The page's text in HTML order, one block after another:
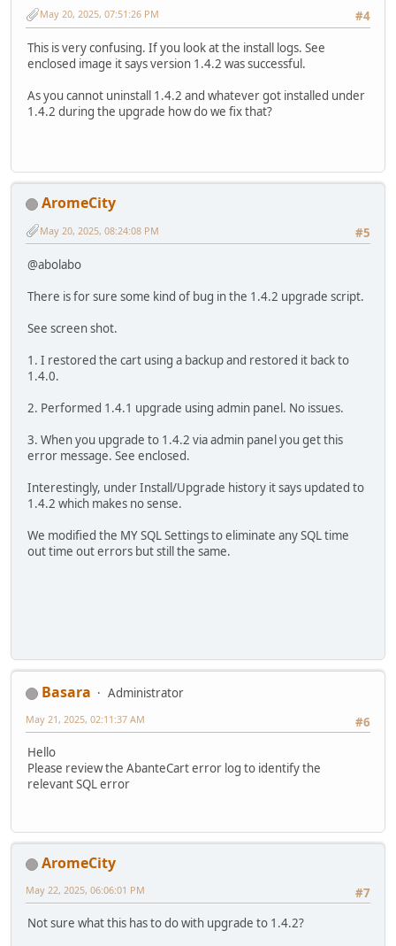
#4
May 20, 2025, 07:51:26 PM
This is very confusing. If you look at the install logs. See
enclosed image it says version 1.4.2 was successful.
As you cannot uninstall 1.4.2 and whatever got installed under
1.4.2 during the upgrade how do we fix that?
AromeCity
#5
May 20, 2025, 08:24:08 PM
@abolabo
There is for sure some kind of bug in the 1.4.2 upgrade script.
See screen shot.
1. I restored the cart using a backup and restored it back to
1.4.0.
2. Performed 1.4.1 upgrade using admin panel. No issues.
3. When you upgrade to 1.4.2 via admin panel you get this
error message. See enclosed.
Interestingly, under Install/Upgrade history it says updated to
1.4.2 which makes no sense.
We modified the MY SQL Settings to eliminate any SQL time
out time out errors but still the same.
Basara
Administrator
#6
May 21, 2025, 02:11:37 AM
Hello
Please review the AbanteCart error log to identify the
relevant SQL error
AromeCity
#7
May 22, 2025, 06:06:01 PM
Not sure what this has to do with upgrade to 1.4.2?